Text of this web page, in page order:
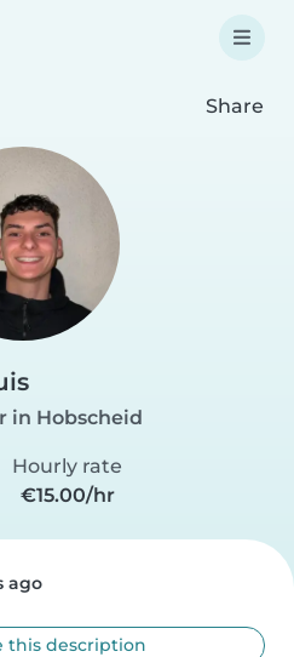
Share
in Hobscheid
Hourly rate
€15.00/hr
ago
this description